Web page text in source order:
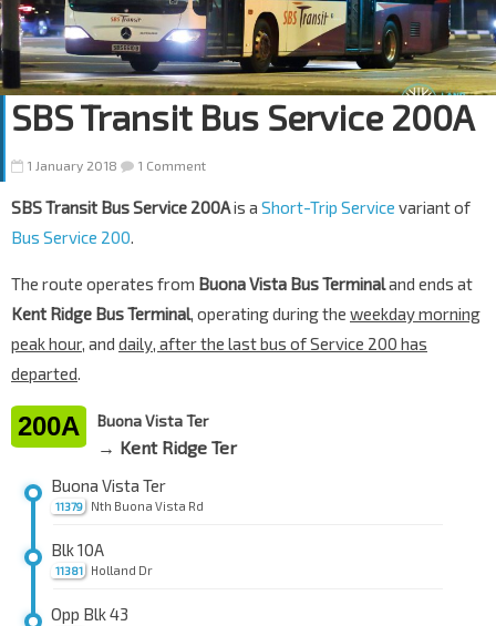
SBS Transit Bus Service 200A
1 January 2018 1 Comment
SBS Transit Bus Service 200Ais a Short-Trip Service variant of
Bus Service 200.
The route operates from Buona Vista Bus Terminaland ends at
Kent Ridge Bus Terminal, operating during the weekday morning
peak hour, and daily, after the last bus of Service 200 has
departed.
200A Buona Vista Ter
→ Kent Ridge Ter
11379
Buona Vista Ter
Nth Buona Vista Rd
11381
Blk 10A
Holland Dr
Opp Blk 43